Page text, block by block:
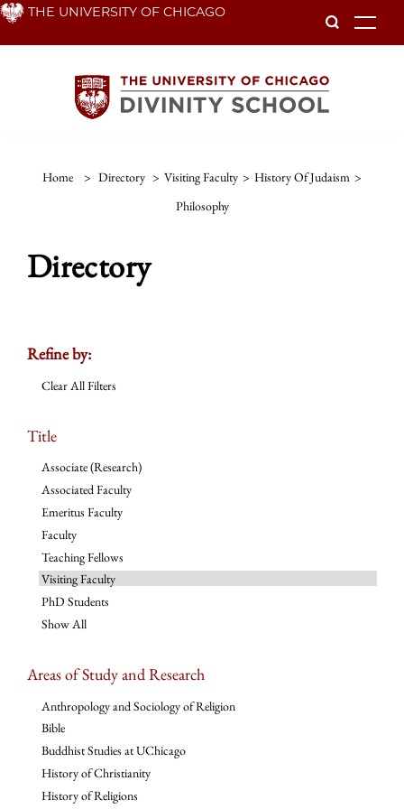
Skip THE UNIVERSITY OF CHICAGO
Home > Directory > Visiting Faculty > History Of Judaism >
Philosophy
Directory
Refine by:
Clear All Filters
Title
Associate (Research)
Associated Faculty
Emeritus Faculty
Faculty
Teaching Fellows
Visiting Faculty
PhD Students
Show All
Areas of Study and Research
Anthropology and Sociology of Religion
Bible
Buddhist Studies at UChicago
History of Christianity
History of Religions